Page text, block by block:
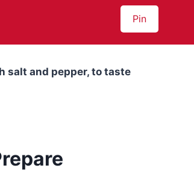
Pin
salt and pepper, to taste